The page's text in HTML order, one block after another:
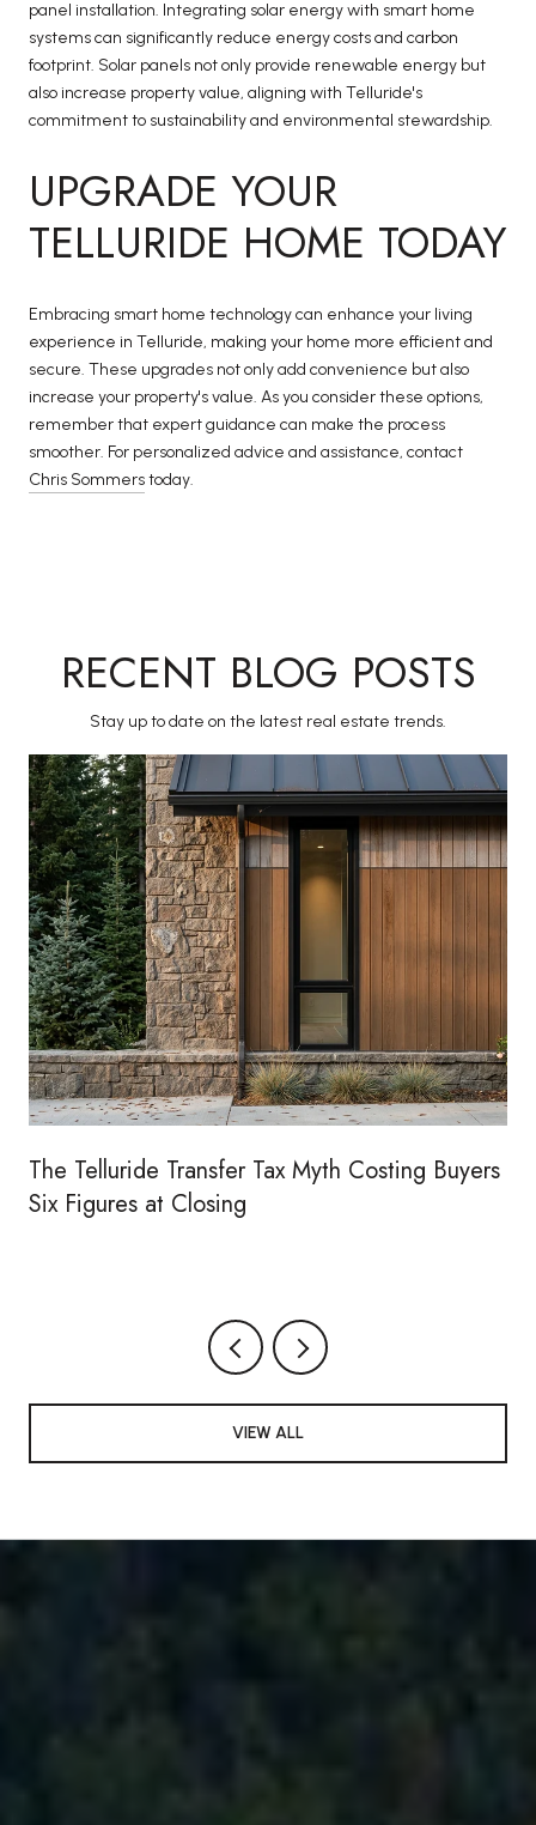
panel installation. Integrating solar energy with smart home
systems can significantly reduce energy costs and carbon
footprint. Solar panels not only provide renewable energy but
also increase property value, aligning with Telluride's
commitment to sustainability and environmental stewardship.
UPGRADE YOUR
TELLURIDE HOME TODAY
Embracing smart home technology can enhance your living
experience in Telluride, making your home more efficient and
secure. These upgrades not only add convenience but also
increase your property's value. As you consider these options,
remember that expert guidance can make the process
smoother. For personalized advice and assistance, contact
Chris Sommerstoday.
RECENT BLOG POSTS
Stay up to date on the latest real estate trends.
The Telluride Transfer Tax Myth Costing Buyers
Six Figures at Closing
VIEW ALL